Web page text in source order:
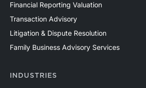
Financial Reporting Valuation
Transaction Advisory
Litigation & Dispute Resolution
Family Business Advisory Services
INDUSTRIES